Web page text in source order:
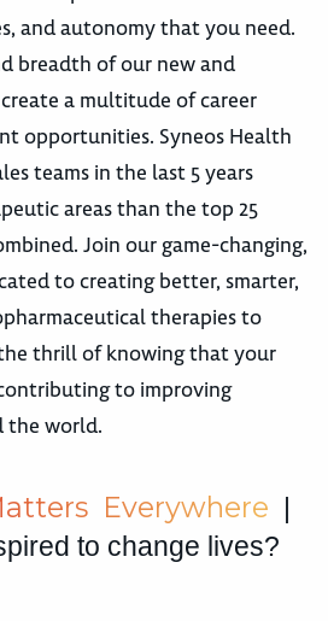
and autonomy that you need.
breadth of our new and
a multitude of career
opportunities. Syneos Health
teams in the last 5 years
areas than the top 25
Join our game-changing,
to creating better, smarter,
therapies to
thrill of knowing that your
to improving
the world.
atters Everywhere |
to change lives?